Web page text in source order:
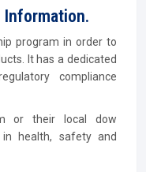
Information.
program in order to
It has a dedicated
compliance
or their local dow
health, safety and